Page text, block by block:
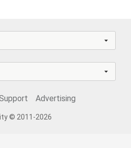
Advertising
© 2011-2026